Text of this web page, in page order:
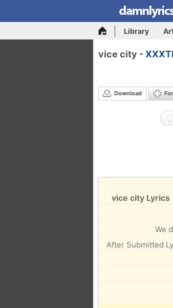
Library
vice city -
Download
vice city Lyrics
We
After Submitted